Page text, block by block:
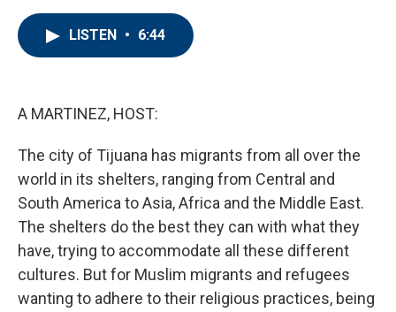
LISTEN • 6:44
A MARTINEZ, HOST:
The city of Tijuana has migrants from all over the
world in its shelters, ranging from Central and
South America to Asia, Africa and the Middle East.
The shelters do the best they can with what they
have, trying to accommodate all these different
cultures. But for Muslim migrants and refugees
wanting to adhere to their religious practices, being